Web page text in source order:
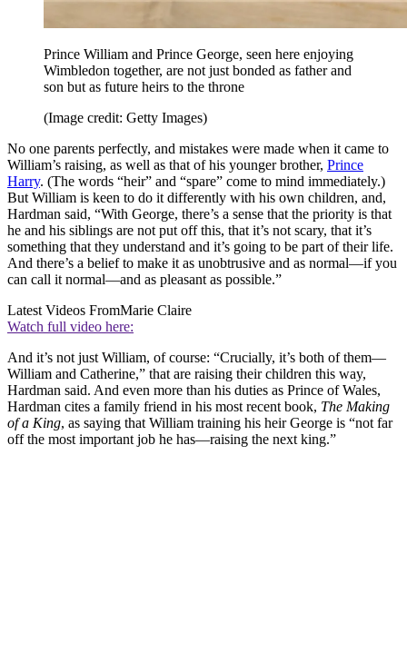
Prince William and Prince George, seen here enjoying
Wimbledon together, are not just bonded as father and
son but as future heirs to the throne
(Image credit: Getty Images)
No one parents perfectly, and mistakes were made when it came to
William’s raising, as well as that of his younger brother, Prince
Harry. (The words “heir” and “spare” come to mind immediately.)
But William is keen to do it differently with his own children, and,
Hardman said, “With George, there’s a sense that the priority is that
he and his siblings are not put off this, that it’s not scary, that it’s
something that they understand and it’s going to be part of their life.
And there’s a belief to make it as unobtrusive and as normal—if you
can call it normal—and as pleasant as possible.”
Latest Videos FromMarie Claire
Watch full video here:
And it’s not just William, of course: “Crucially, it’s both of them—
William and Catherine,” that are raising their children this way,
Hardman said. And even more than his duties as Prince of Wales,
Hardman cites a family friend in his most recent book, The Making
of a King, as saying that William training his heir George is “not far
off the most important job he has—raising the next king.”